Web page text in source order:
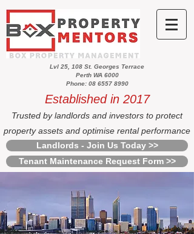
Lvl 25, 108 St. Georges Terrace
Perth WA 6000
Phone: 08 6557 8990
Established in 2017
Trusted by landlords and investors to protect
property assets and optimise rental performance
Landlords - Join Us Today >>
Tenant Maintenance Request Form >>